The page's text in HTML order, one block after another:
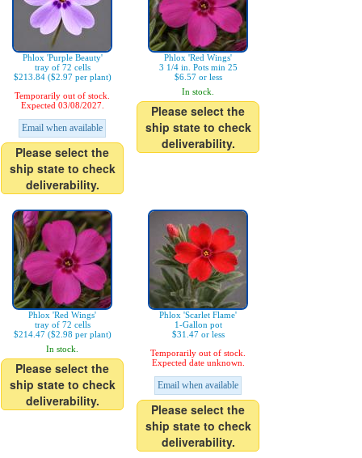
Phlox 'Purple Beauty'
tray of 72 cells
$213.84 ($2.97 per plant)
Temporarily out of stock.
Expected 03/08/2027.
Email when available
Please select the
ship state to check
deliverability.
Phlox 'Red Wings'
3 1/4 in. Pots min 25
$6.57 or less
In stock.
Please select the
ship state to check
deliverability.
Phlox 'Red Wings'
tray of 72 cells
$214.47 ($2.98 per plant)
In stock.
Please select the
ship state to check
deliverability.
Phlox 'Scarlet Flame'
1-Gallon pot
$31.47 or less
Temporarily out of stock.
Expected date unknown.
Email when available
Please select the
ship state to check
deliverability.